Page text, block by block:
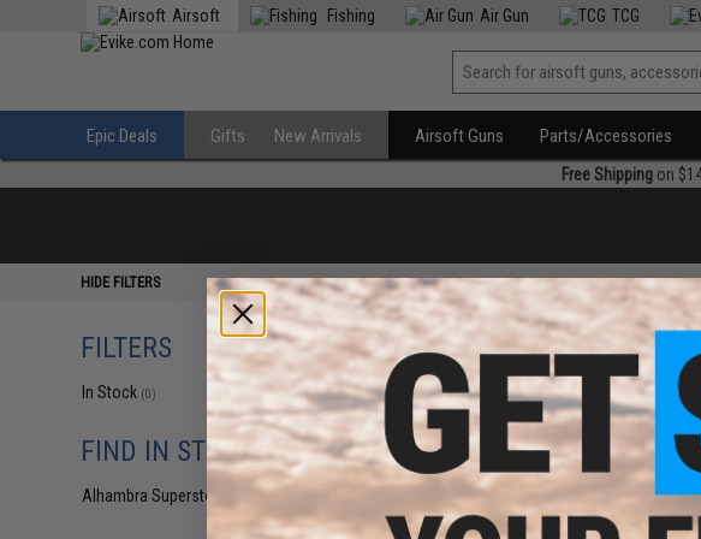
Airsoft Fishing Air Gun TCG
Epic Deals Gifts New Arrivals Airsoft Guns Parts/Accessories
Free Shippingon
HIDE FILTERS
FILTERS
In Stock (0)
FIND IN STORE
Alhambra Superstore (CA)